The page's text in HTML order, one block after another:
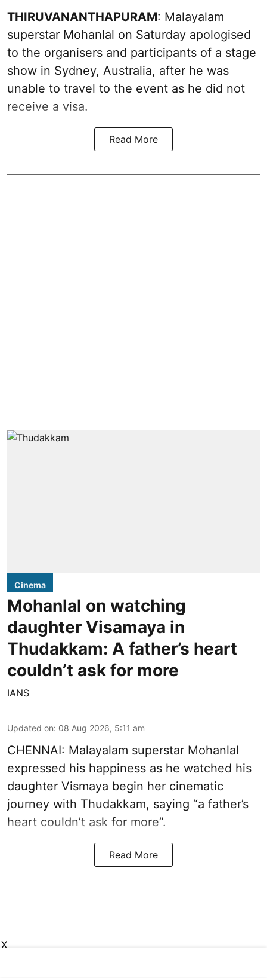
THIRUVANANTHAPURAM: Malayalam
superstar Mohanlal on Saturday apologised
to the organisers and participants of a stage
show in Sydney, Australia, after he was
unable to travel to the event as he did not
receive a visa.
Read More
Cinema
Mohanlal on watching
daughter Visamaya in
Thudakkam: A father’s heart
couldn’t ask for more
IANS
Updated on: 08 Aug 2026, 5:11 am
CHENNAI: Malayalam superstar Mohanlal
expressed his happiness as he watched his
daughter Vismaya begin her cinematic
journey with Thudakkam, saying “a father’s
heart couldn’t ask for more”.
Read More
X